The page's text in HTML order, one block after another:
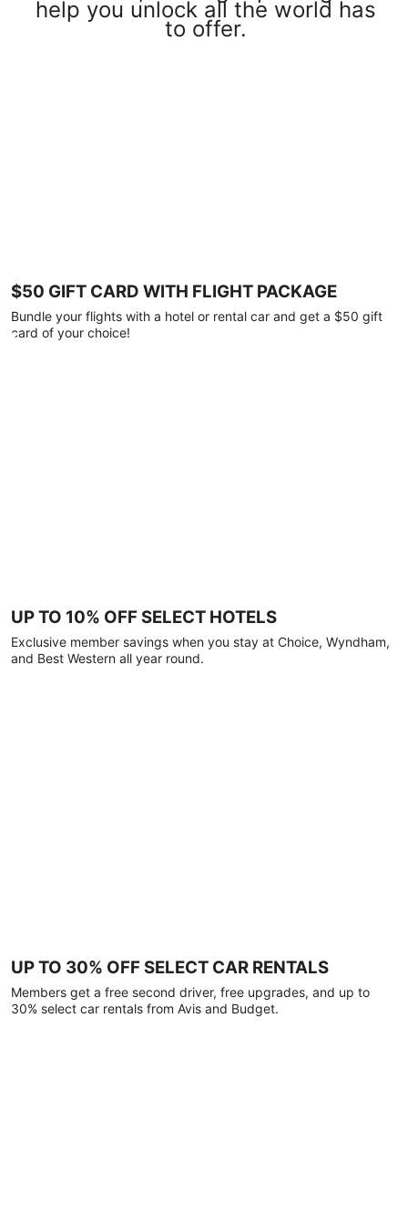
help you unlock all the world has
to offer.
$50 GIFT CARD WITH FLIGHT PACKAGE
Bundle your flights with a hotel or rental car and get a $50 gift
card of your choice!
UP TO 10% OFF SELECT HOTELS
Exclusive member savings when you stay at Choice, Wyndham,
and Best Western all year round.
UP TO 30% OFF SELECT CAR RENTALS
Members get a free second driver, free upgrades, and up to
30% select car rentals from Avis and Budget.